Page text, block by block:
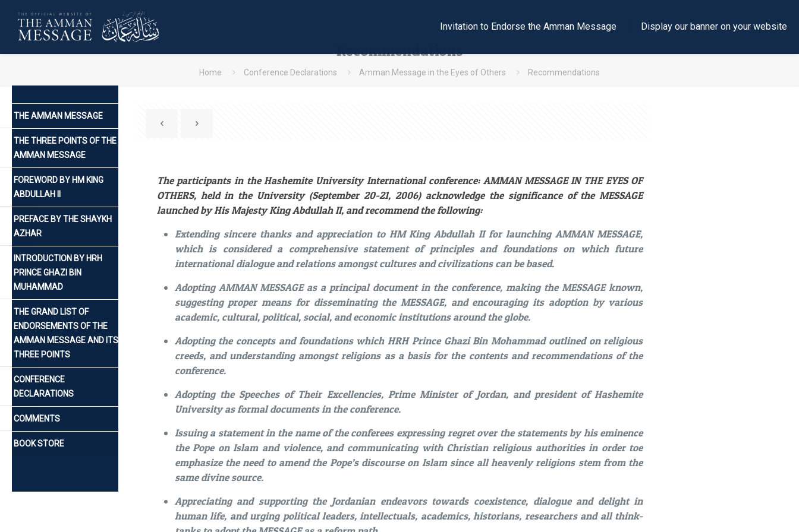
Invitation to Endorse the Amman Message Display our banner on your website
Recommendations
Home Conference Declarations Amman Message in the Eyes of Others Recommendations
The participants in the Hashemite University International conference: AMMAN MESSAGE IN THE EYES OF
OTHERS, held in the University (September 20-21, 2006) acknowledge the significance of the MESSAGE
launched by His Majesty King Abdullah II, and recommend the following:
Extending sincere thanks and appreciation to HM King Abdullah II for launching AMMAN MESSAGE,
which is considered a comprehensive statement of principles and foundations on which future
international dialogue and relations amongst cultures and civilizations can be based.
Adopting AMMAN MESSAGE as a principal document in the conference, making the MESSAGE known,
suggesting proper means for disseminating the MESSAGE, and encouraging its adoption by various
academic, cultural, political, social, and economic institutions around the globe.
Adopting the concepts and foundations which HRH Prince Ghazi Bin Mohammad outlined on religious
creeds, and understanding amongst religions as a basis for the contents and recommendations of the
conference.
Adopting the Speeches of Their Excellencies, Prime Minister of Jordan, and president of Hashemite
University as formal documents in the conference.
Issuing a statement in the name of the conferees expressing regret over the statements by his eminence
the Pope on Islam and violence, and communicating with Christian religious authorities in order toe
emphasize the need to amend the Pope’s discourse on Islam since all heavenly religions stem from the
same divine source.
Appreciating and supporting the Jordanian endeavors towards coexistence, dialogue and delight in
human life, and urging political leaders, intellectuals, academics, historians, researchers and all think-
THE AMMAN MESSAGE
THE THREE POINTS OF THE
AMMAN MESSAGE
FOREWORD BY HM KING
ABDULLAH II
PREFACE BY THE SHAYKH
AZHAR
INTRODUCTION BY HRH
PRINCE GHAZI BIN
MUHAMMAD
THE GRAND LIST OF
ENDORSEMENTS OF THE
AMMAN MESSAGE AND ITS
THREE POINTS
CONFERENCE
DECLARATIONS
COMMENTS
BOOK STORE